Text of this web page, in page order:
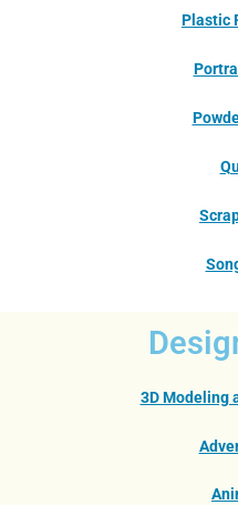
Plastic
3D Modeling